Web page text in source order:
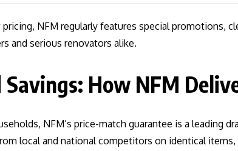
NFM regularly features special promotions,
and serious renovators alike.
How NFM
NFM’s price-match guarantee is a leading
local and national competitors on identical